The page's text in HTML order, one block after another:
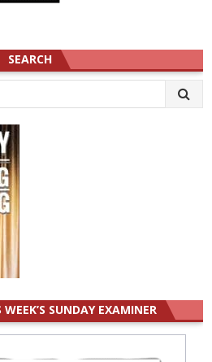
SEARCH
SUNDAY EXAMINER